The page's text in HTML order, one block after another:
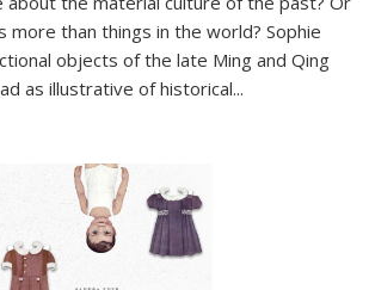
more than things in the world? Sophie
objects of the late Ming and Qing
as illustrative of historical...